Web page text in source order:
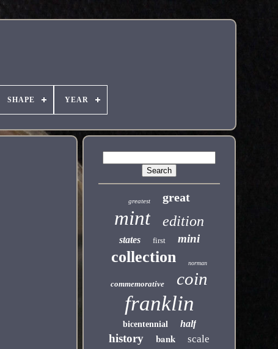
SHAPE YEAR
greatest great
mint edition
states first mini
collection norman
commemorative coin
franklin
bicentennial half
history bank scale